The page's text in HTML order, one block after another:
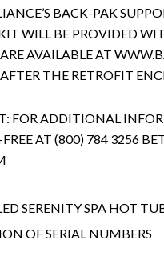
BACK-PAK
WILL BE PROVIDED
AVAILABLE AT
THE RETROFIT
FOR ADDITIONAL
AT (800) 784 3256